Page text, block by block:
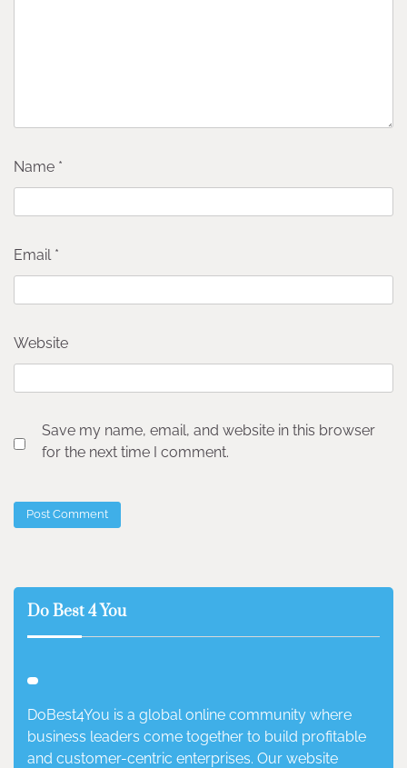
Name *
Email *
Website
Save my name, email, and website in this browser
for the next time I comment.
Do Best 4 You
DoBest4You is a global online community where
business leaders come together to build profitable
and customer-centric enterprises. Our website